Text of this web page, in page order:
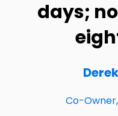
days;
Co-